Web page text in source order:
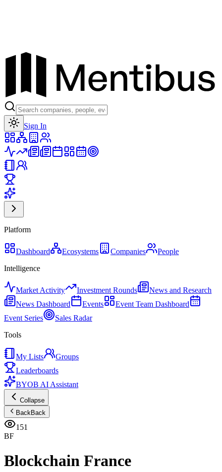
Sign In
Platform
Dashboard Ecosystems Companies
People
Intelligence
Market Activity Investment Rounds
News and Research
News Dashboard
Events
Event Team Dashboard
Event Series
Sales Radar
Tools
My Lists
Groups
Leaderboards
BYOB AI Assistant
Collapse
BackBack
151
BF
Blockchain France